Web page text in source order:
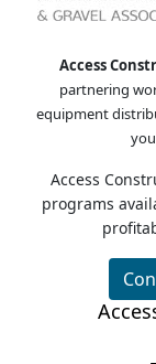
Access
partnering
equipment
Access
programs